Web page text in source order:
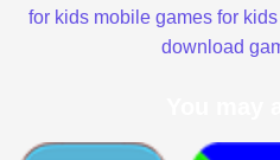
for kids mobile games for kids
download